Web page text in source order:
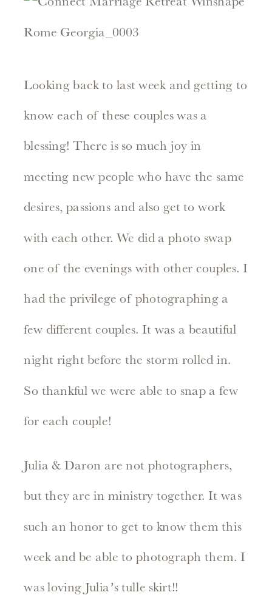
Looking back to last week and getting to
know each of these couples was a
blessing! There is so much joy in
meeting new people who have the same
desires, passions and also get to work
with each other. We did a photo swap
one of the evenings with other couples. I
had the privilege of photographing a
few different couples. It was a beautiful
night right before the storm rolled in.
So thankful we were able to snap a few
for each couple!
Julia & Daron are not photographers,
but they are in ministry together. It was
such an honor to get to know them this
week and be able to photograph them. I
was loving Julia’s tulle skirt!!